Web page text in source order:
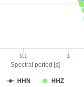
Spectral period [s]
HHN HHZ
0.1 1